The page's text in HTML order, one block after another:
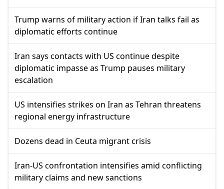
Trump warns of military action if Iran talks fail as
diplomatic efforts continue
Iran says contacts with US continue despite
diplomatic impasse as Trump pauses military
escalation
US intensifies strikes on Iran as Tehran threatens
regional energy infrastructure
Dozens dead in Ceuta migrant crisis
Iran-US confrontation intensifies amid conflicting
military claims and new sanctions